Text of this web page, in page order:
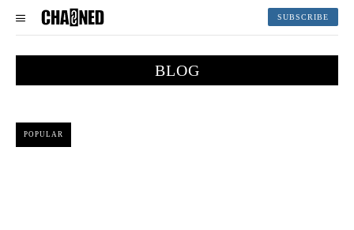
SUBSCRIBE
BLOG
POPULAR